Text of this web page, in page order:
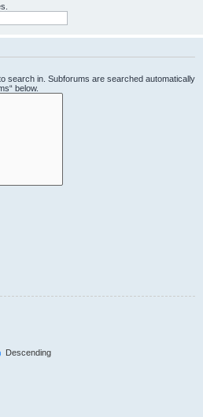
search in. Subforums are searched automatically
below.
Descending